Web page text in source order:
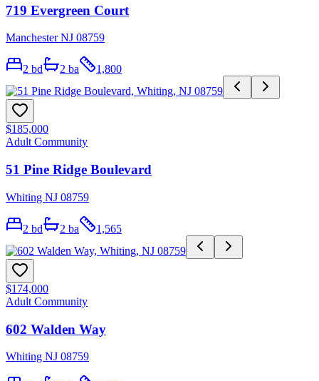
719 Evergreen Court
Manchester NJ 08759
2 bd 2 ba 1,800
$185,000
Adult Community
51 Pine Ridge Boulevard
Whiting NJ 08759
2 bd 2 ba 1,565
$174,000
Adult Community
602 Walden Way
Whiting NJ 08759